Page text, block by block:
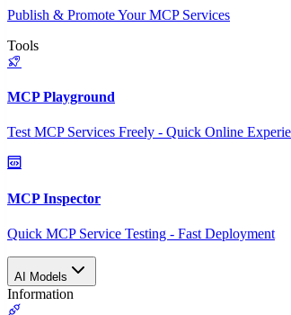
Publish & Promote Your MCP Services
Tools
MCP Playground
Test MCP Services Freely - Quick Online
MCP Inspector
Quick MCP Service Testing - Fast Deployment
AI Models
Information